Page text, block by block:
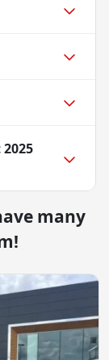
2025
many